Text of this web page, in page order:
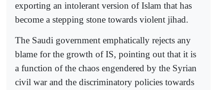
exporting an intolerant version of Islam that has
become a stepping stone towards violent jihad.
The Saudi government emphatically rejects any
blame for the growth of IS, pointing out that it is
a function of the chaos engendered by the Syrian
civil war and the discriminatory policies towards